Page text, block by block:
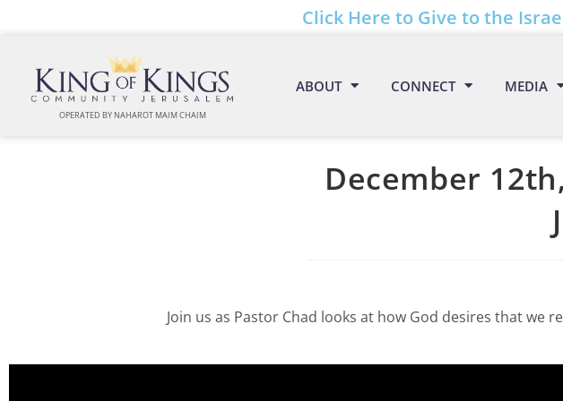
Click Here to Give to the
OPERATED BY NAHAROT MAIM CHAIM
ABOUT CONNECT MEDIA
December
Join us as Pastor Chad looks at how God desires that we